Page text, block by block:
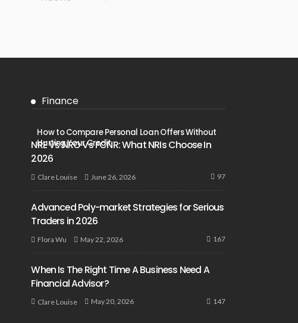
Finance
How to Compare Personal Loan Offers Without
Hurting Your Credit
NRE Vs NRO Vs FCNR: What NRIs Choose In
2026
Clare Louise June 26, 2026 97
Advanced Poly-market Strategies for Serious
Traders in 2026
Flora Wu May 22, 2026 167
When Is The Right Time A Business Need A
Financial Advisor?
Clare Louise May 20, 2026 147